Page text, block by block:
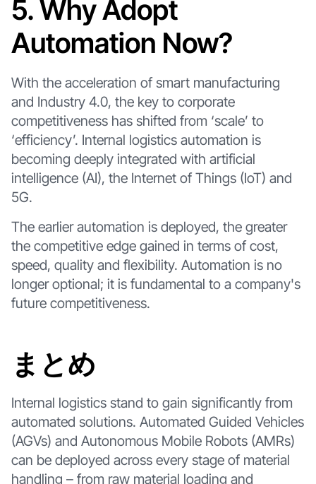
5. Why Adopt
Automation Now?
With the acceleration of smart manufacturing
and Industry 4.0, the key to corporate
competitiveness has shifted from ‘scale’ to
‘efficiency’. Internal logistics automation is
becoming deeply integrated with artificial
intelligence (AI), the Internet of Things (IoT) and
5G.
The earlier automation is deployed, the greater
the competitive edge gained in terms of cost,
speed, quality and flexibility. Automation is no
longer optional; it is fundamental to a company's
future competitiveness.
まとめ
Internal logistics stand to gain significantly from
automated solutions. Automated Guided Vehicles
(AGVs) and Autonomous Mobile Robots (AMRs)
can be deployed across every stage of material
handling – from raw material loading and